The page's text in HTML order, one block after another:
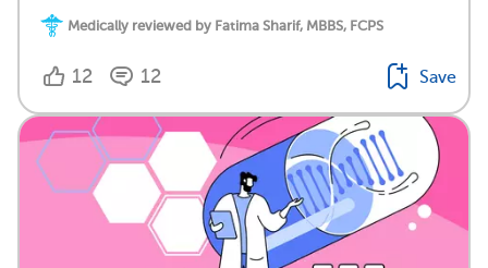
Medically reviewed by Fatima Sharif, MBBS, FCPS
12 12 Save